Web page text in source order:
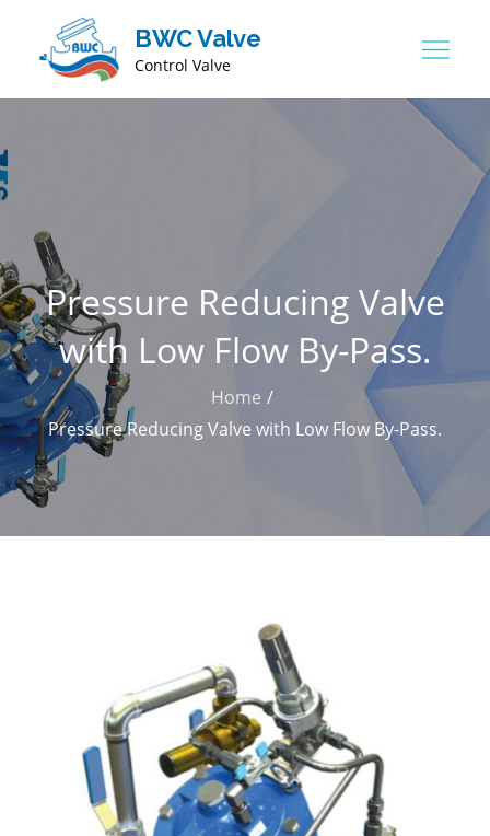
BWC Valve
Control Valve
Pressure Reducing Valve
with Low Flow By-Pass.
Home
Pressure Reducing Valve with Low Flow By-Pass.